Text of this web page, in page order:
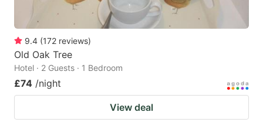
9.4 (172 reviews)
Old Oak Tree
Hotel · 2 Guests · 1 Bedroom
£74 /night
View deal